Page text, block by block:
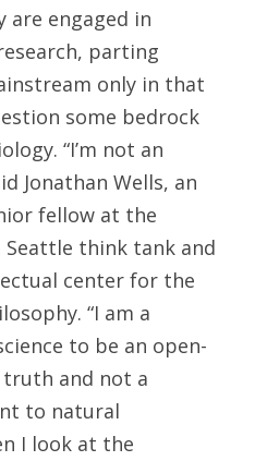
are engaged in
parting
only in that
some bedrock
“I’m not an
Jonathan Wells, an
fellow at the
think tank and
center for the
“I am a
to be an open-
and not a
to natural
I look at the